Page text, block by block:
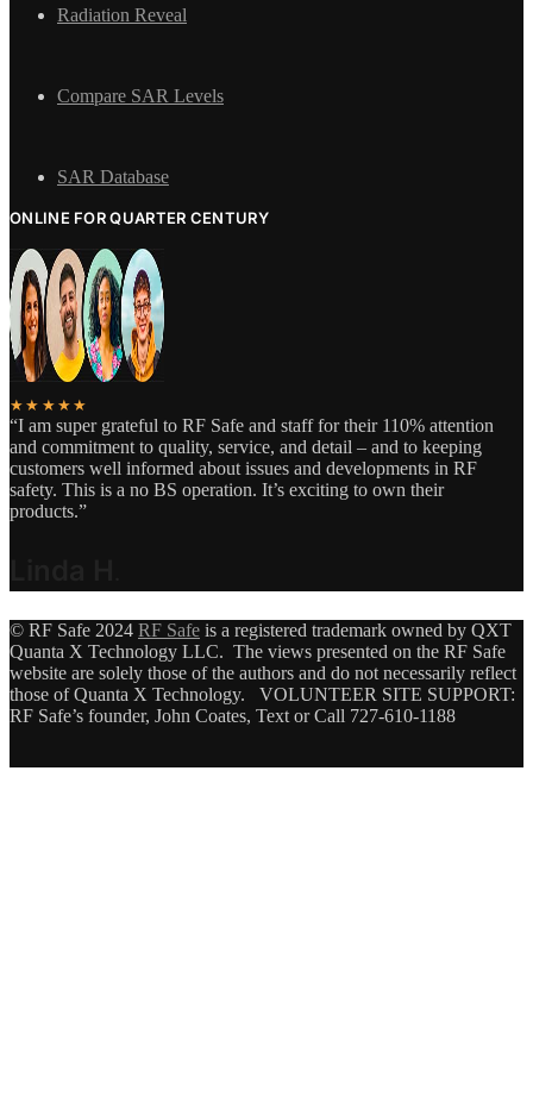
Radiation Reveal
Compare SAR Levels
SAR Database
ONLINE FOR QUARTER CENTURY
★★★★★
“I am super grateful to RF Safe and staff for their 110% attention
and commitment to quality, service, and detail – and to keeping
customers well informed about issues and developments in RF
safety. This is a no BS operation. It’s exciting to own their
products.”
© RF Safe 2024 RF Safe is a registered trademark owned by QXT
Quanta X Technology LLC. The views presented on the RF Safe
website are solely those of the authors and do not necessarily reflect
those of Quanta X Technology. VOLUNTEER SITE SUPPORT:
RF Safe’s founder, John Coates, Text or Call 727-610-1188